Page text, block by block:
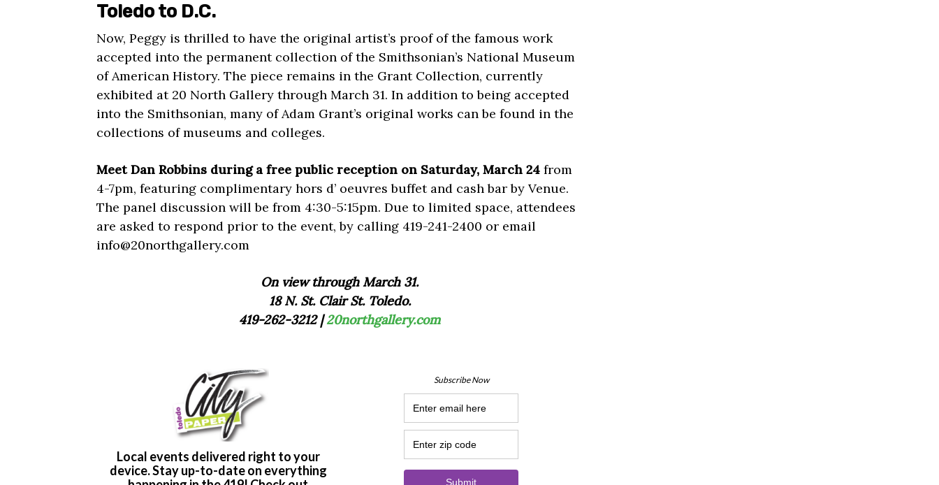
Toledo to D.C.
Now, Peggy is thrilled to have the original artist’s proof of the famous work
accepted into the permanent collection of the Smithsonian’s National Museum
of American History. The piece remains in the Grant Collection, currently
exhibited at 20 North Gallery through March 31. In addition to being accepted
into the Smithsonian, many of Adam Grant’s original works can be found in the
collections of museums and colleges.
Meet Dan Robbins during a free public reception on Saturday, March 24 from
4-7pm, featuring complimentary hors d’ oeuvres buffet and cash bar by Venue.
The panel discussion will be from 4:30-5:15pm. Due to limited space, attendees
are asked to respond prior to the event, by calling 419-241-2400 or email
info@20northgallery.com
On view through March 31.
18 N. St. Clair St. Toledo.
419-262-3212 |20northgallery.com